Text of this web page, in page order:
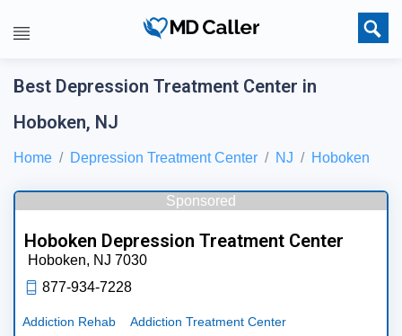
Best Depression Treatment Center in
Hoboken, NJ
Home Depression Treatment Center NJ Hoboken
Sponsored
Hoboken Depression Treatment Center
Hoboken, NJ 7030
877-934-7228
Addiction Rehab
Addiction Treatment Center